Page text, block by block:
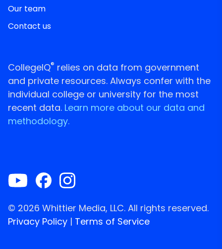
Our team
Contact us
CollegeIQ® relies on data from government
and private resources. Always confer with the
individual college or university for the most
recent data. Learn more about our data and
methodology.
© 2026 Whittier Media, LLC. All rights reserved.
Privacy Policy | Terms of Service